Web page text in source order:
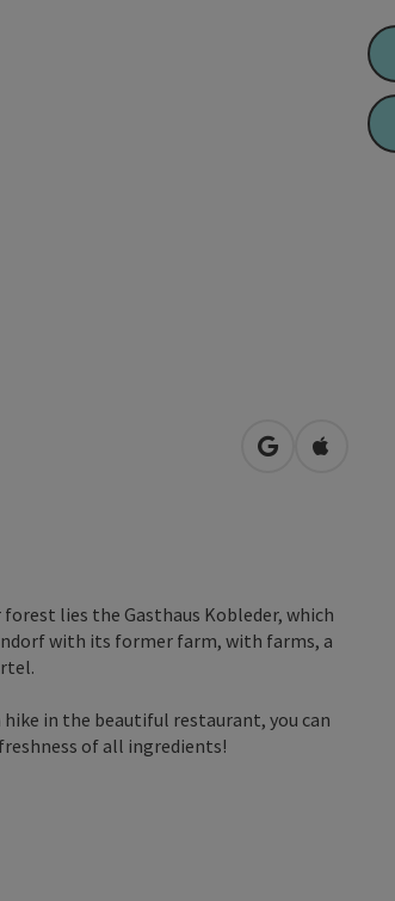
open in Google
Open in
lies the Gasthaus Kobleder, which
with its former farm, with farms, a
in the beautiful restaurant, you can
of all ingredients!